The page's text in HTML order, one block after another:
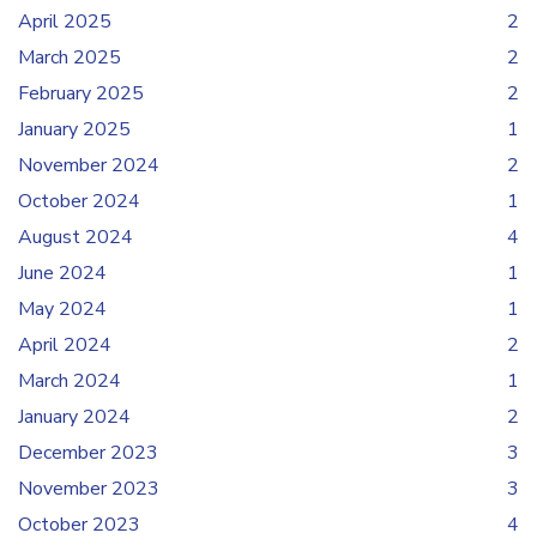
April 2025
2
March 2025
2
February 2025
2
January 2025
1
November 2024
2
October 2024
1
August 2024
4
June 2024
1
May 2024
1
April 2024
2
March 2024
1
January 2024
2
December 2023
3
November 2023
3
October 2023
4